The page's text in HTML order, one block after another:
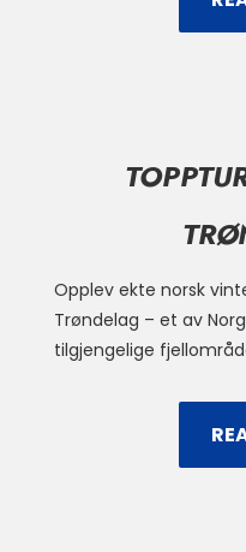
Opplev ekte norsk
Trøndelag – et av
tilgjengelige